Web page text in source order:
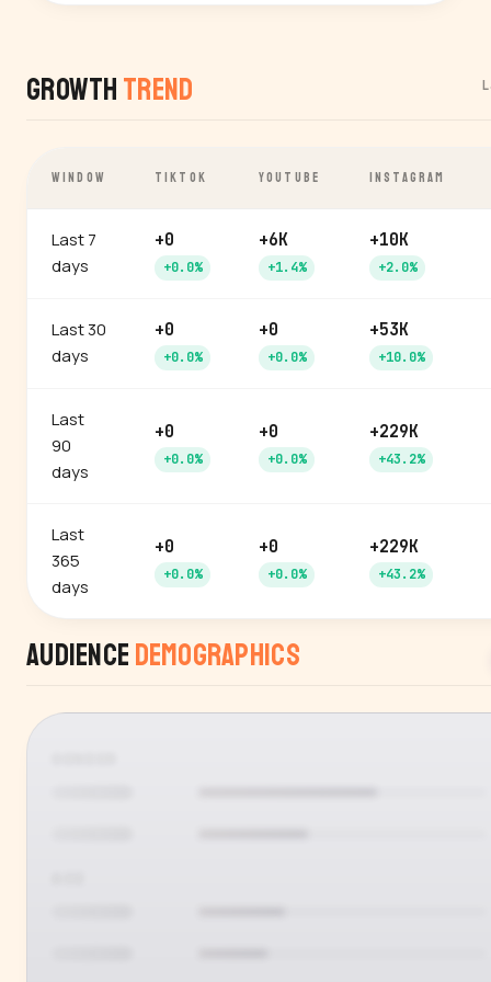
Growth Trend
WINDOW TIKTOK YOUTUBE INSTAGRAM
Last 7
days
+0
+0.0%
+6K
+1.4%
+10K
+2.0%
Last 30
days
+0
+0.0%
+0
+0.0%
+53K
+10.0%
Last
90
days
+0
+0.0%
+0
+0.0%
+229K
+43.2%
Last
365
days
+0
+0.0%
+0
+0.0%
+229K
+43.2%
Audience Demographics